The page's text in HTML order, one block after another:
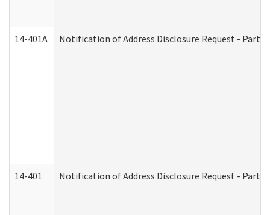
14-401A Notification of Address Disclosure Request - Part 2
14-401 Notification of Address Disclosure Request - Part 1